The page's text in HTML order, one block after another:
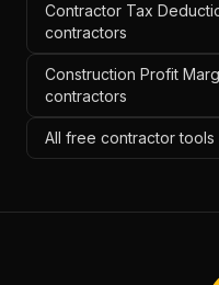
Contractor Tax
contractors
Construction Profit
contractors
All free contractor